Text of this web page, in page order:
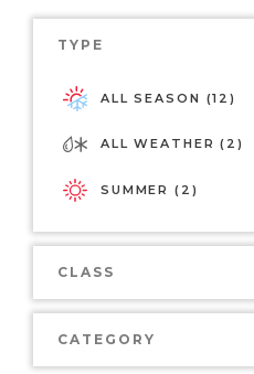
TYPE
ALL SEASON (12)
ALL WEATHER (2)
SUMMER (2)
CLASS
CATEGORY